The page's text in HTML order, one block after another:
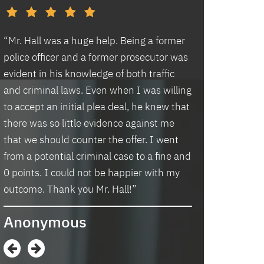
“Mr. Hall was a huge help. Being a former
police officer and a former prosecutor was
evident in his knowledge of both traffic
and criminal laws. Even when I was willing
to accept an initial plea deal, he knew that
there was so little evidence against me
that we should counter the offer. I went
from a potential criminal case to a fine and
0 points. I could not be happier with my
outcome. Thank you Mr. Hall!”
Anonymous